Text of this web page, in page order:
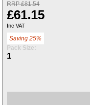
RRP £81.54
£61.15
Inc VAT
Saving 25%
Pack Size:
1